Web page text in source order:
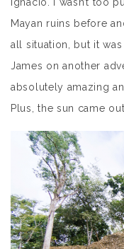
Ignacio. I wasn’t too
Mayan ruins before
all situation, but it
James on another
absolutely amazing
Plus, the sun came